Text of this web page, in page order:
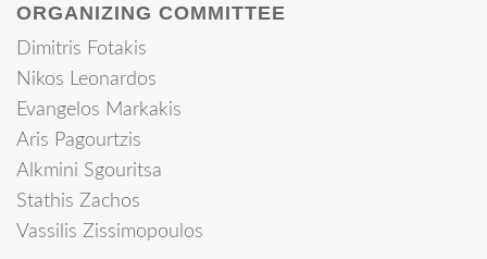
ORGANIZING COMMITTEE
Dimitris Fotakis
Nikos Leonardos
Evangelos Markakis
Aris Pagourtzis
Alkmini Sgouritsa
Stathis Zachos
Vassilis Zissimopoulos